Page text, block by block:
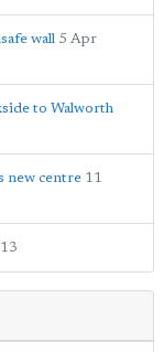
wall 5 Apr
to Walworth
new centre 11